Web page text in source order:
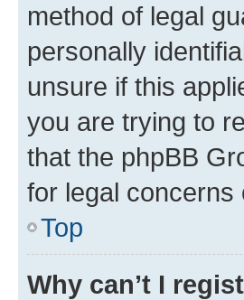
method of legal
personally
unsure if this
you are trying to
that the phpBB
for legal concerns
Top
Why can’t I